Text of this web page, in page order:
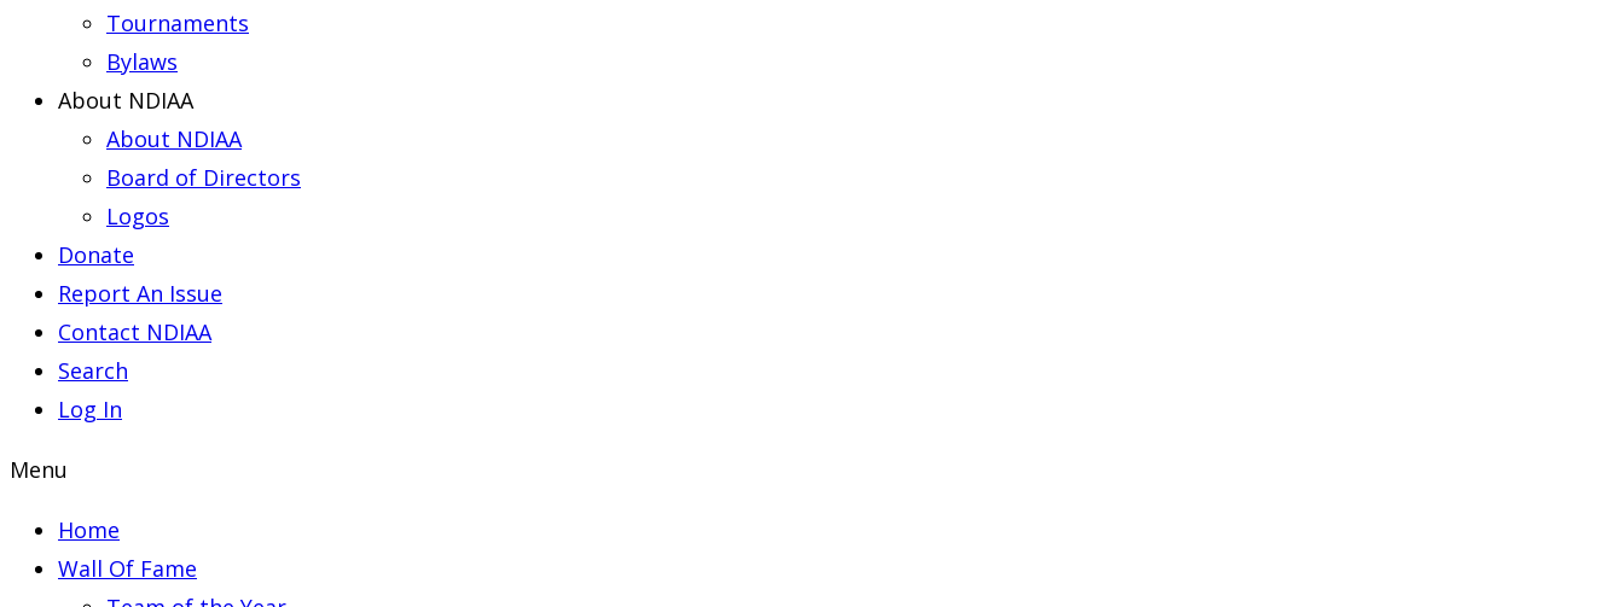
Tournaments
Bylaws
About NDIAA
About NDIAA
Board of Directors
Logos
Donate
Report An Issue
Contact NDIAA
Search
Log In
Menu
Home
Wall Of Fame